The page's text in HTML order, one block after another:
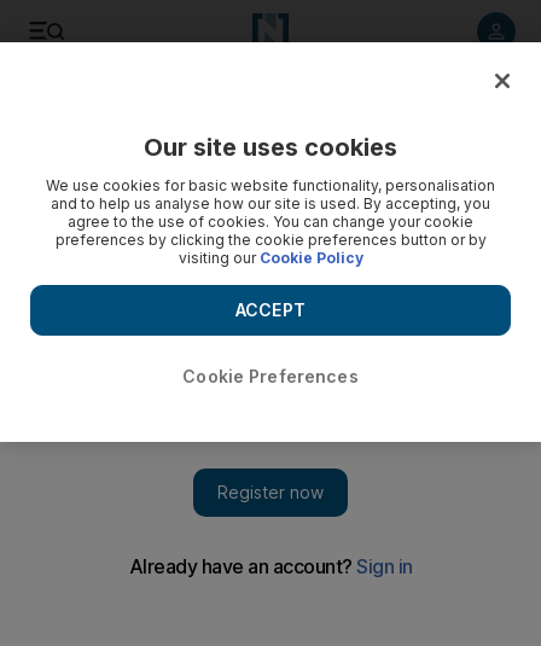
shrinking faster than the ice caps
Our site uses cookies
We use cookies for basic website functionality, personalisation
and to help us analyse how our site is used. By accepting, you
agree to the use of cookies. You can change your cookie
preferences by clicking the cookie preferences button or by
visiting our Cookie Policy
Cookie Preferences
ACCEPT